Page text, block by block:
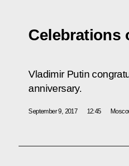
Celebrations
Vladimir Putin
anniversary.
September 9, 2017 12:45